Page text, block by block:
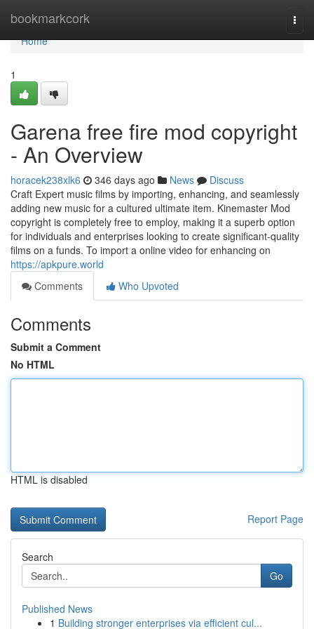
bookmarkcork
Home
Home
1
Garena free fire mod copyright
- An Overview
horacek238xlk6 346 days ago News
Discuss
Craft Expert music films by importing, enhancing, and seamlessly
adding new music for a cultured ultimate item. Kinemaster Mod
copyright is completely free to employ, making it a superb option
for individuals and enterprises looking to create significant-quality
films on a funds. To import a online video for enhancing on
https://apkpure.world
Comments
Who Upvoted
Comments
Submit a Comment
No HTML
HTML is disabled
Report Page
Search
Go
Published News
1 Building stronger enterprises via efficient cul...